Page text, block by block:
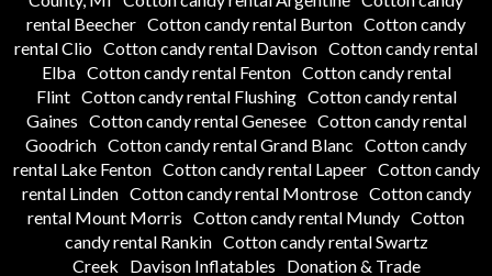
rental Beecher Cotton candy rental Burton Cotton candy
rental Clio Cotton candy rental Davison Cotton candy rental
Elba Cotton candy rental Fenton Cotton candy rental
Flint Cotton candy rental Flushing Cotton candy rental
Gaines Cotton candy rental Genesee Cotton candy rental
Goodrich Cotton candy rental Grand Blanc Cotton candy
rental Lake Fenton Cotton candy rental Lapeer Cotton candy
rental Linden Cotton candy rental Montrose Cotton candy
rental Mount Morris Cotton candy rental Mundy Cotton
candy rental Rankin Cotton candy rental Swartz
Creek
Davison Inflatables
Donation & Trade